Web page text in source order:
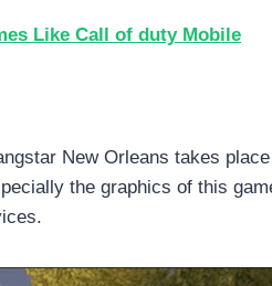
Like Call of duty Mobile
New Orleans takes
the graphics of this